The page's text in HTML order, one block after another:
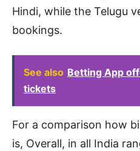
Hindi, while the Telugu
bookings.
See also Betting App
tickets
For a comparison how
is, Overall, in all India